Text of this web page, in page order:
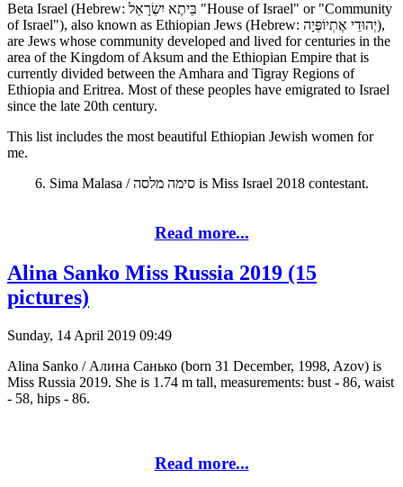
Beta Israel (Hebrew: בֵּיתֶא יִשְׂרָאֵל "House of Israel" or "Community
of Israel"), also known as Ethiopian Jews (Hebrew: יְהוּדֵי אֶתְיוֹפְּיָה),
are Jews whose community developed and lived for centuries in the
area of the Kingdom of Aksum and the Ethiopian Empire that is
currently divided between the Amhara and Tigray Regions of
Ethiopia and Eritrea. Most of these peoples have emigrated to Israel
since the late 20th century.
This list includes the most beautiful Ethiopian Jewish women for
me.
6. Sima Malasa / סימה מלסה is Miss Israel 2018 contestant.
Read more...
Alina Sanko Miss Russia 2019 (15
pictures)
Sunday, 14 April 2019 09:49
Alina Sanko / Алина Санько (born 31 December, 1998, Azov) is
Miss Russia 2019. She is 1.74 m tall, measurements: bust - 86, waist
- 58, hips - 86.
Read more...